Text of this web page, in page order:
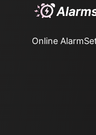
Online